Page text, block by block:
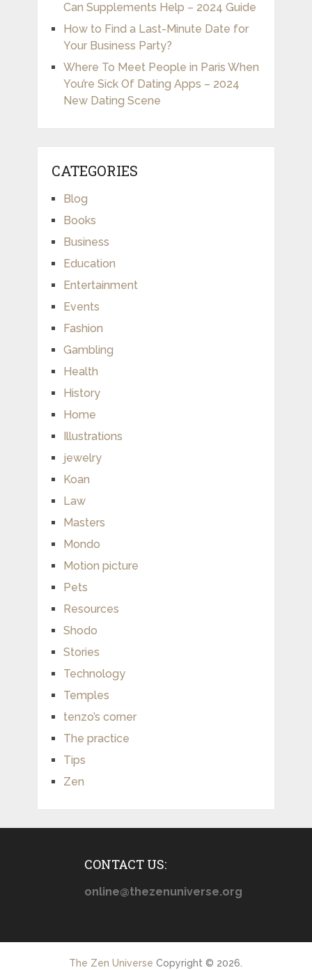
Can Supplements Help – 2024 Guide
How to Find a Last-Minute Date for
Your Business Party?
Where To Meet People in Paris When
You’re Sick Of Dating Apps – 2024
New Dating Scene
CATEGORIES
Blog
Books
Business
Education
Entertainment
Events
Fashion
Gambling
Health
History
Home
Illustrations
jewelry
Koan
Law
Masters
Mondo
Motion picture
Pets
Resources
Shodo
Stories
Technology
Temples
tenzo’s corner
The practice
Tips
Zen
CONTACT US:
online@thezenuniverse.org
The Zen Universe Copyright © 2026.